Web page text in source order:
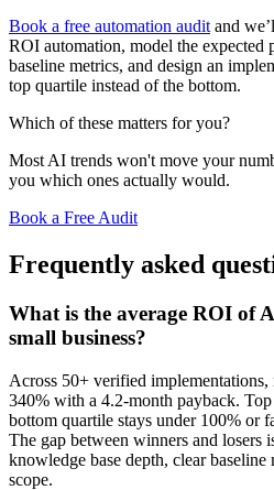
Book a free automation audit and
ROI automation, model the expected
baseline metrics, and design an
top quartile instead of the bottom.
Which of these matters for you?
Most AI trends won't move your
you which ones actually would.
Book a Free Audit
Frequently asked
What is the average ROI of
small business?
Across 50+ verified
340% with a 4.2-month payback.
bottom quartile stays under 100% or
The gap between winners and
knowledge base depth, clear
scope.